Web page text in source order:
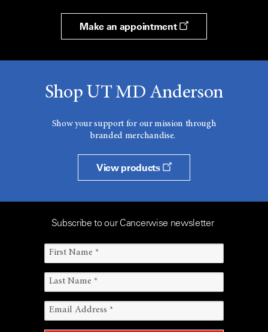
Make an appointment
Shop UT MD Anderson
Show your support for our mission through
branded merchandise.
View products
Subscribe to our Cancerwise newsletter